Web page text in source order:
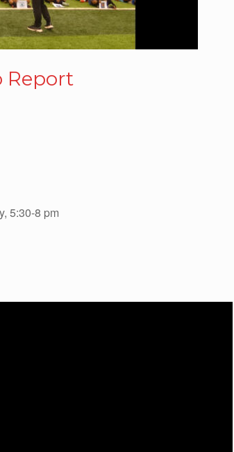
Report
5:30-8 pm